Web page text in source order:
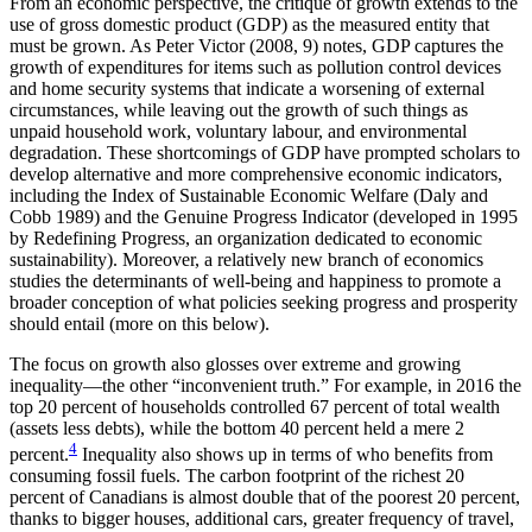
use of gross domestic product (GDP) as the measured entity that
must be grown. As Peter Victor (2008, 9) notes, GDP captures the
growth of expenditures for items such as pollution control devices
and home security systems that indicate a worsening of external
circumstances, while leaving out the growth of such things as
unpaid household work, voluntary labour, and environmental
degradation. These shortcomings of GDP have prompted scholars to
develop alternative and more comprehensive economic indicators,
including the Index of Sustainable Economic Welfare (Daly and
Cobb 1989) and the Genuine Progress Indicator (developed in 1995
by Redefining Progress, an organization dedicated to economic
sustainability). Moreover, a relatively new branch of economics
studies the determinants of well-being and happiness to promote a
broader conception of what policies seeking progress and prosperity
should entail (more on this below).
The focus on growth also glosses over extreme and growing
inequality—the other “inconvenient truth.” For example, in 2016 the
top 20 percent of households controlled 67 percent of total wealth
(assets less debts), while the bottom 40 percent held a mere 2
percent.4 Inequality also shows up in terms of who benefits from
consuming fossil fuels. The carbon footprint of the richest 20
percent of Canadians is almost double that of the poorest 20 percent,
thanks to bigger houses, additional cars, greater frequency of travel,